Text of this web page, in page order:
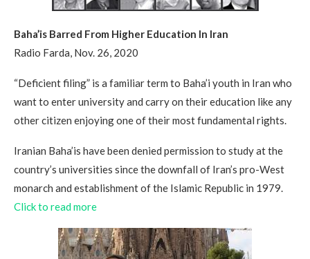
Baha’is Barred From Higher Education In Iran
Radio Farda, Nov. 26, 2020
“Deficient filing” is a familiar term to Baha’i youth in Iran who
want to enter university and carry on their education like any
other citizen enjoying one of their most fundamental rights.
Iranian Baha’is have been denied permission to study at the
country’s universities since the downfall of Iran’s pro-West
monarch and establishment of the Islamic Republic in 1979.
Click to read more